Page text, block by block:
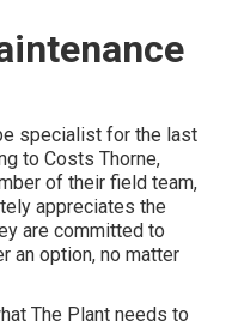
specialist for the last
to Costs Thorne,
of their field team,
appreciates the
are committed to
an option, no matter
The Plant needs to